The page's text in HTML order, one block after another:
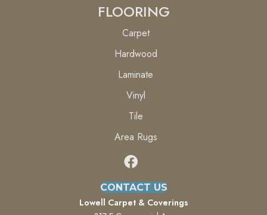
FLOORING
Carpet
Hardwood
Laminate
Vinyl
Tile
Area Rugs
CONTACT US
Lowell Carpet & Coverings